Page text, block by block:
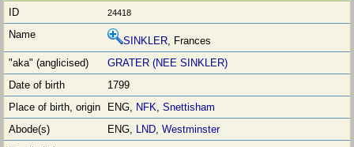
24418
SINKLER, Frances
GRATER (NEE SINKLER)
1799
ENG, NFK,Snettisham
ENG, LND,Westminster